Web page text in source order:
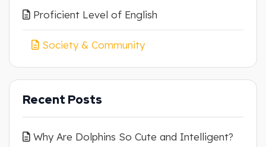
Proficient Level of English
Society & Community
Recent Posts
Why Are Dolphins So Cute and Intelligent?